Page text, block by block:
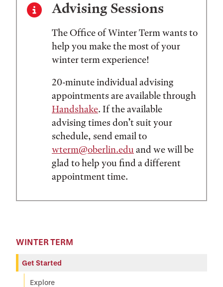
Advising Sessions
The Office of Winter Term wants to
help you make the most of your
winter term experience!
20-minute individual advising
appointments are available through
Handshake. If the available
advising times don’t suit your
schedule, send email to
wterm@oberlin.edu and we will be
glad to help you find a different
appointment time.
WINTER TERM
Get Started
Explore